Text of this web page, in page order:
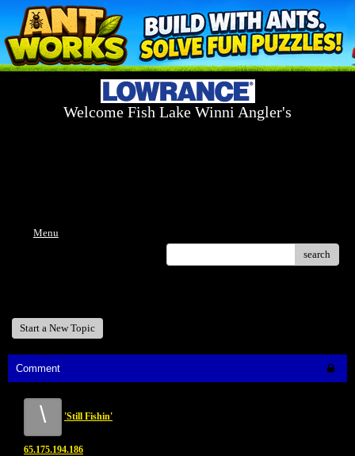
Welcome Fish Lake Winni Angler's
Menu
search
Start a New Topic
Comment
\ 'Still Fishin'
65.175.194.186